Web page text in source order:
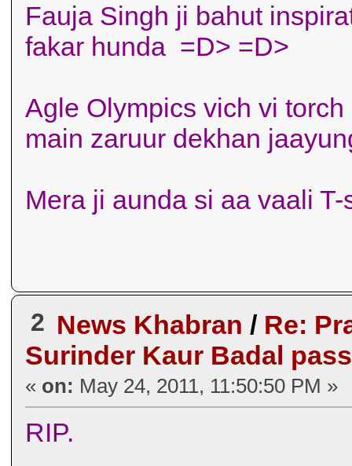
Fauja Singh ji bahut
fakar hunda =D> =D>
Agle Olympics vich vi
main zaruur dekhan
Mera ji aunda si aa vaali
2 News Khabran / Re:
Surinder Kaur Badal
« on: May 24, 2011, 11:50:50 PM »
RIP.